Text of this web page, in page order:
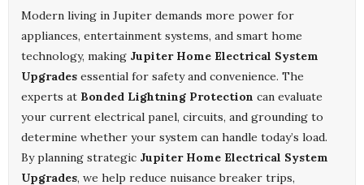
Modern living in Jupiter demands more power for
appliances, entertainment systems, and smart home
technology, making Jupiter Home Electrical System
Upgrades essential for safety and convenience. The
experts at Bonded Lightning Protection can evaluate
your current electrical panel, circuits, and grounding to
determine whether your system can handle today’s load.
By planning strategic Jupiter Home Electrical System
Upgrades, we help reduce nuisance breaker trips,